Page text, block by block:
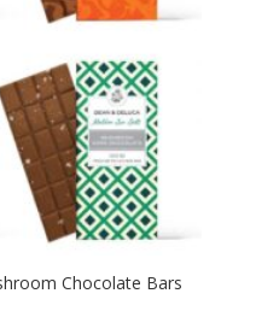
Chocolate Bars